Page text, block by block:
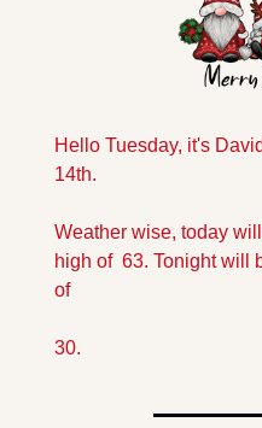
Hello Tuesday, it's
14th.
Weather wise, today
high of  63. Tonight
of
30.